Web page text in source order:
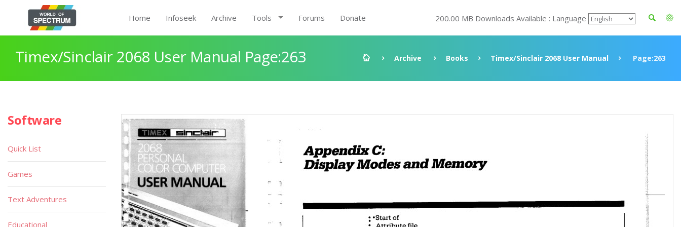
Home Infoseek Archive Tools Forums Donate 200.00 MB Downloads Available : Language
Timex/Sinclair 2068 User Manual Page:263 Archive Books Timex/Sinclair 2068 User Manual Page:263
Software
Quick List
Games
Text Adventures
Educational